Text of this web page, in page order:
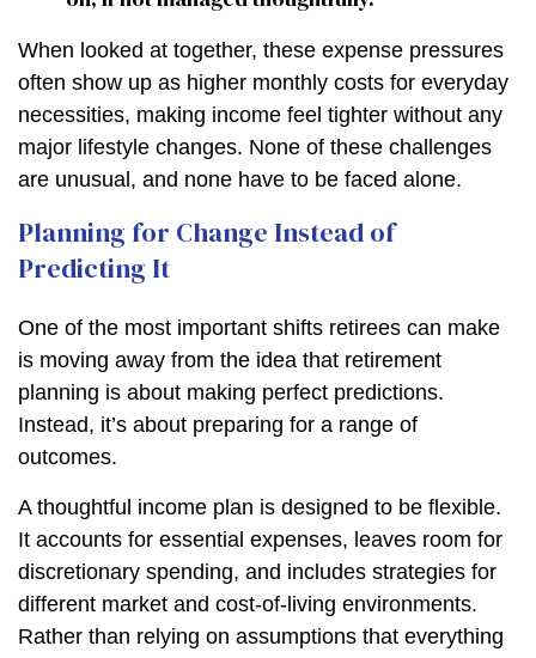
When looked at together, these expense pressures
often show up as higher monthly costs for everyday
necessities, making income feel tighter without any
major lifestyle changes. None of these challenges
are unusual, and none have to be faced alone.
Planning for Change Instead of
Predicting It
One of the most important shifts retirees can make
is moving away from the idea that retirement
planning is about making perfect predictions.
Instead, it’s about preparing for a range of
outcomes.
A thoughtful income plan is designed to be flexible.
It accounts for essential expenses, leaves room for
discretionary spending, and includes strategies for
different market and cost-of-living environments.
Rather than relying on assumptions that everything